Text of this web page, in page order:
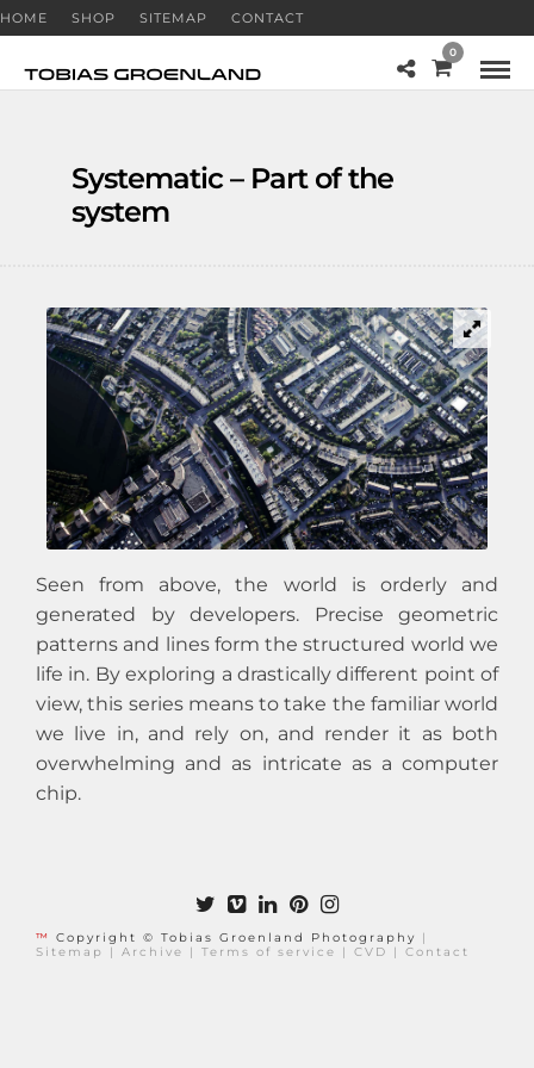
HOME SHOP SITEMAP CONTACT
0
Systematic – Part of the
system
Seen from above, the world is orderly and
generated by developers. Precise geometric
patterns and lines form the structured world we
life in. By exploring a drastically different point of
view, this series means to take the familiar world
we live in, and rely on, and render it as both
overwhelming and as intricate as a computer
chip.
™ Copyright © Tobias Groenland Photography
|
Sitemap
| Archive | Terms of service | CVD | Contact